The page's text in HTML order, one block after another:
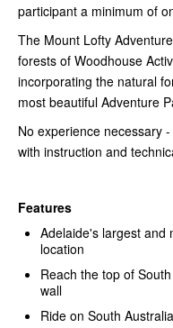
participant a minimum of
The Mount Lofty
forests of Woodhouse
incorporating the natural
most beautiful Adventure
No experience necessary
with instruction and
Features
Adelaide's largest and
location
Reach the top of
wall
Ride on South